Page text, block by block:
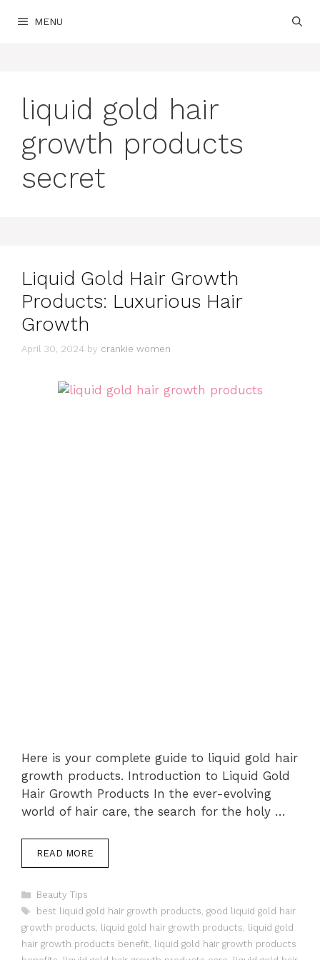
MENU
liquid gold hair
growth products
secret
Liquid Gold Hair Growth
Products: Luxurious Hair
Growth
April 30, 2024 by crankie women
Here is your complete guide to liquid gold hair
growth products. Introduction to Liquid Gold
Hair Growth Products In the ever-evolving
world of hair care, the search for the holy …
READ MORE
Categories
Beauty Tips
Tags
best liquid gold hair growth products, good liquid gold hair
growth products, liquid gold hair growth products, liquid gold
hair growth products benefit, liquid gold hair growth products